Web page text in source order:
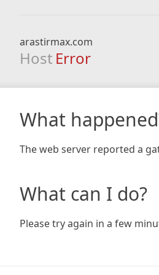
arastirmax.com
Host Error
What
The web server reported a
What can I do?
Please try again in a few